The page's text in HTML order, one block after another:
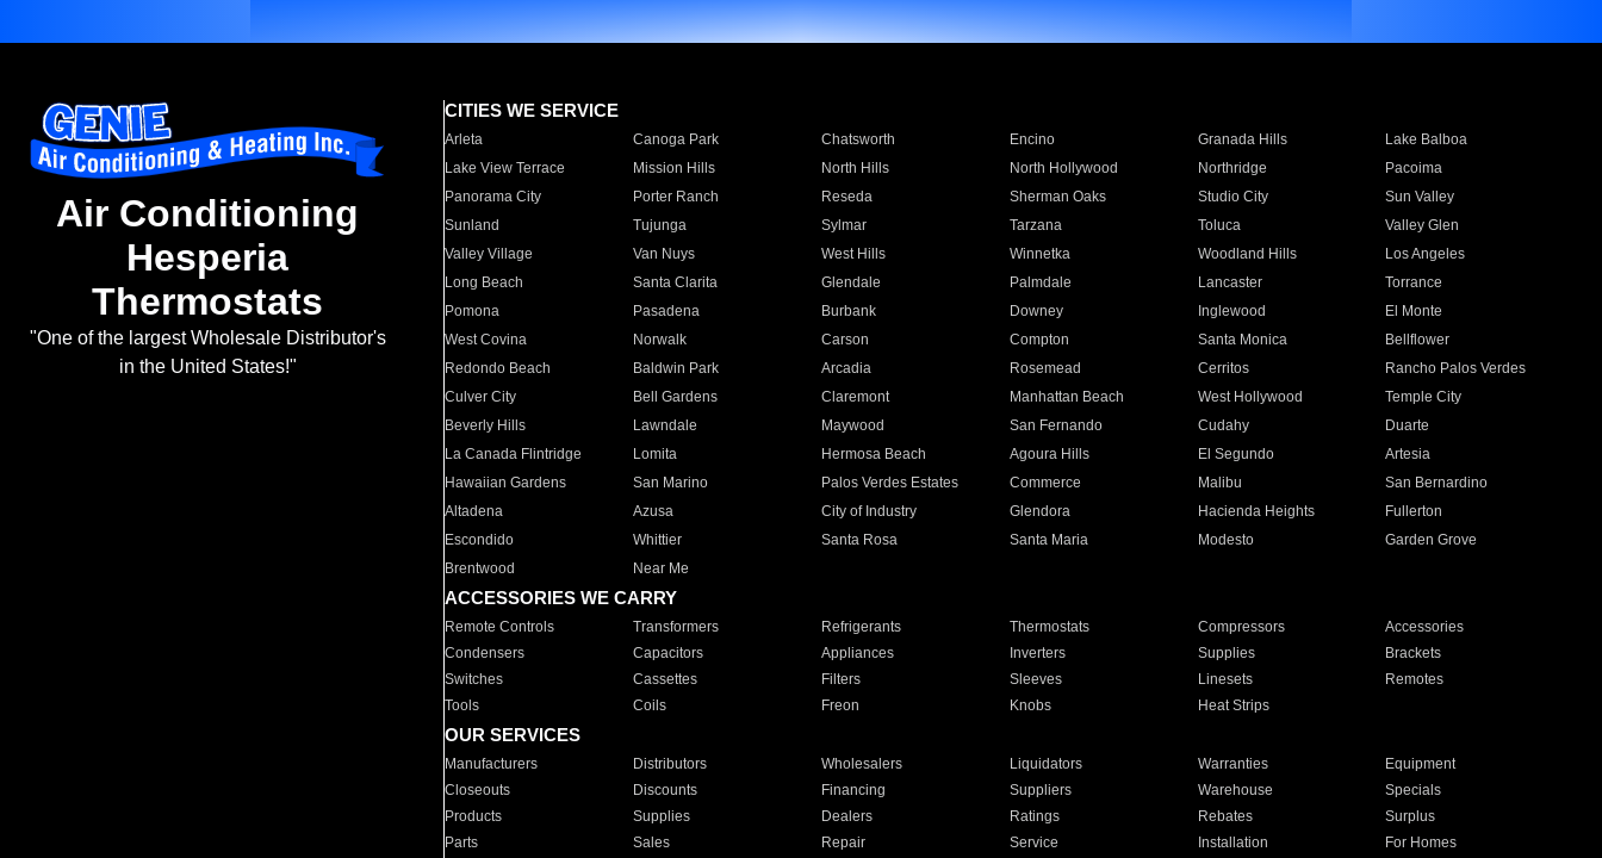
Air Conditioning
Hesperia
Thermostats
"One of the largest Wholesale Distributor's
in the United States!"
CITIES WE SERVICE
Arleta Canoga Park Chatsworth Encino Granada Hills
Lake Balboa
Lake View Terrace
Mission Hills North Hills North Hollywood Northridge
Pacoima
Panorama City
Porter Ranch Reseda Sherman Oaks Studio City
Sun Valley
Sunland
Tujunga Sylmar Tarzana Toluca
Valley Glen
Valley Village
Van Nuys West Hills Winnetka Woodland Hills
Los Angeles
Long Beach
Santa Clarita Glendale Palmdale Lancaster
Torrance
Pomona
Pasadena Burbank Downey Inglewood
El Monte
West Covina
Norwalk Carson Compton Santa Monica
Bellflower
Redondo Beach
Baldwin Park Arcadia Rosemead Cerritos
Rancho Palos Verdes
Culver City
Bell Gardens Claremont Manhattan Beach West Hollywood
Temple City
Beverly Hills
Lawndale Maywood San Fernando Cudahy
Duarte
La Canada Flintridge
Lomita Hermosa Beach Agoura Hills El Segundo
Artesia
Hawaiian Gardens
San Marino Palos Verdes Estates Commerce Malibu
San Bernardino
Altadena
Azusa City of Industry Glendora Hacienda Heights
Fullerton
Escondido
Whittier Santa Rosa Santa Maria Modesto
Garden Grove
Brentwood
Near Me
ACCESSORIES WE CARRY
Remote Controls Transformers Refrigerants Thermostats Compressors
Accessories
Condensers
Capacitors Appliances Inverters Supplies
Brackets
Switches
Cassettes Filters Sleeves Linesets
Remotes
Tools
Coils Freon Knobs Heat Strips
OUR SERVICES
Manufacturers Distributors Wholesalers Liquidators Warranties
Equipment
Closeouts
Discounts Financing Suppliers Warehouse
Specials
Products
Supplies Dealers Ratings Rebates
Surplus
Parts
Sales Repair Service Installation For Homes